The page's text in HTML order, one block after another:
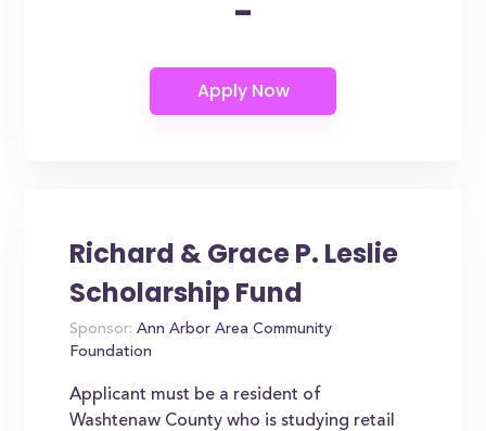
-
Richard & Grace P. Leslie
Scholarship Fund
Sponsor: Ann Arbor Area Community
Foundation
Applicant must be a resident of
Washtenaw County who is studying retail